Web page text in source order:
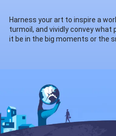
Harness your art to inspire a
turmoil, and vividly convey what
it be in the big moments or the